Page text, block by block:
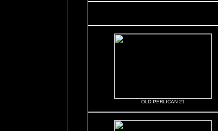
OLD PERLICAN 21